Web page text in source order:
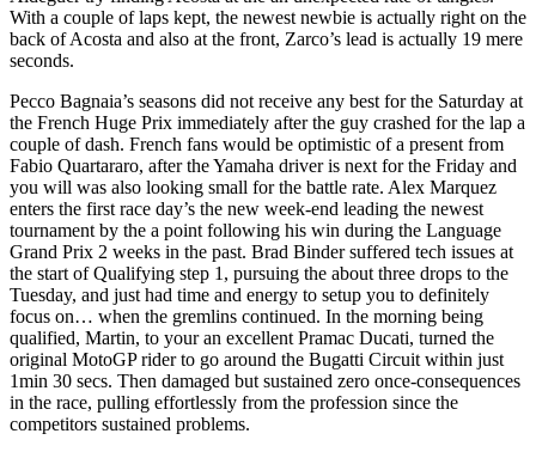
With a couple of laps kept, the newest newbie is actually right on the
back of Acosta and also at the front, Zarco’s lead is actually 19 mere
seconds.
Pecco Bagnaia’s seasons did not receive any best for the Saturday at
the French Huge Prix immediately after the guy crashed for the lap a
couple of dash. French fans would be optimistic of a present from
Fabio Quartararo, after the Yamaha driver is next for the Friday and
you will was also looking small for the battle rate. Alex Marquez
enters the first race day’s the new week-end leading the newest
tournament by the a point following his win during the Language
Grand Prix 2 weeks in the past. Brad Binder suffered tech issues at
the start of Qualifying step 1, pursuing the about three drops to the
Tuesday, and just had time and energy to setup you to definitely
focus on… when the gremlins continued. In the morning being
qualified, Martin, to your an excellent Pramac Ducati, turned the
original MotoGP rider to go around the Bugatti Circuit within just
1min 30 secs. Then damaged but sustained zero once-consequences
in the race, pulling effortlessly from the profession since the
competitors sustained problems.